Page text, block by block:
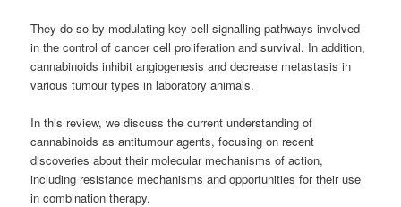
They do so by modulating key cell signalling pathways involved
in the control of cancer cell proliferation and survival. In addition,
cannabinoids inhibit angiogenesis and decrease metastasis in
various tumour types in laboratory animals.
In this review, we discuss the current understanding of
cannabinoids as antitumour agents, focusing on recent
discoveries about their molecular mechanisms of action,
including resistance mechanisms and opportunities for their use
in combination therapy.